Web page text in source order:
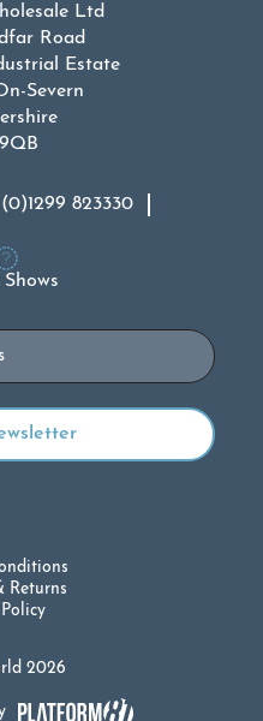
Ltd
Road
Estate
Severn
823330
2026
Returns